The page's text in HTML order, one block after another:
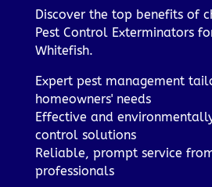
Discover the top benefits of
Pest Control Exterminators
Whitefish.
Expert pest management
homeowners' needs
Effective and
control solutions
Reliable, prompt service
professionals